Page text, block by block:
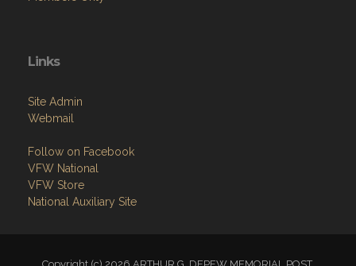
Links
Site Admin
Webmail
Follow on Facebook
VFW National
VFW Store
National Auxiliary Site